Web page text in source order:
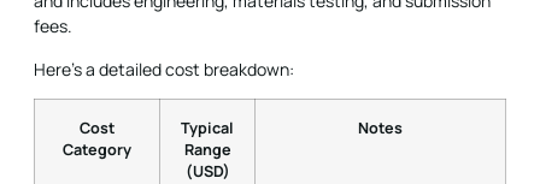
fees.
Here's a detailed cost breakdown:
Cost
Category
Typical
Range
(USD)
Notes